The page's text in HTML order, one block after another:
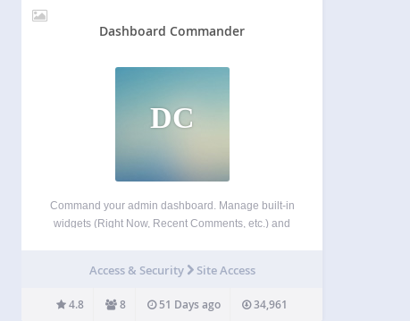
Dashboard Commander
DC
Command your admin dashboard. Manage built-in
widgets (Right Now, Recent Comments, etc.) and
widgets depending upon user capabilities. This
Heaven plugin and…
Access & Security Site Access
4.8 8 51 Days ago 34,961